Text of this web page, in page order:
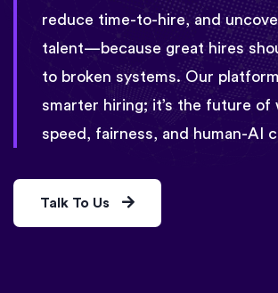
reduce time-to-hire, and
talent—because great hires
to broken systems. Our
smarter hiring; it’s the future of
speed, fairness, and human-AI
Talk To Us